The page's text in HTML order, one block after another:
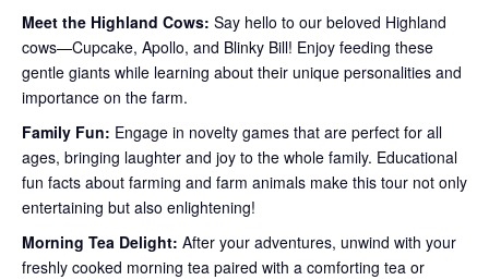
Meet the Highland Cows: Say hello to our beloved Highland
cows—Cupcake, Apollo, and Blinky Bill! Enjoy feeding these
gentle giants while learning about their unique personalities and
importance on the farm.
Family Fun: Engage in novelty games that are perfect for all
ages, bringing laughter and joy to the whole family. Educational
fun facts about farming and farm animals make this tour not only
entertaining but also enlightening!
Morning Tea Delight: After your adventures, unwind with your
freshly cooked morning tea paired with a comforting tea or